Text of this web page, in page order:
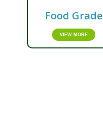
Food Grade
VIEW MORE